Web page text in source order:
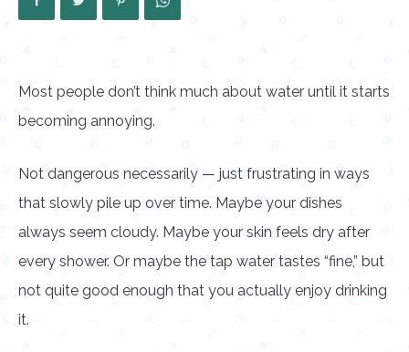
Most people don’t think much about water until it starts
becoming annoying.
Not dangerous necessarily — just frustrating in ways
that slowly pile up over time. Maybe your dishes
always seem cloudy. Maybe your skin feels dry after
every shower. Or maybe the tap water tastes “fine,” but
not quite good enough that you actually enjoy drinking
it.